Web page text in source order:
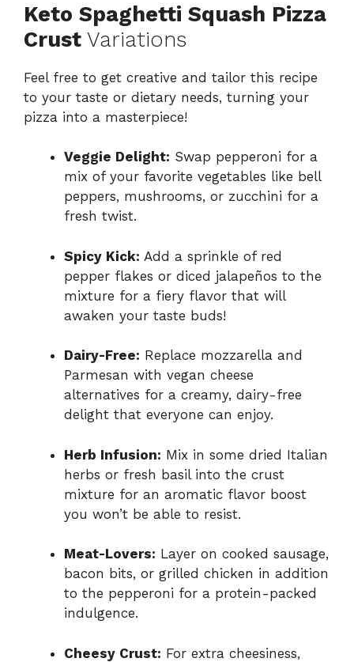
Keto Spaghetti Squash Pizza
Crust Variations
Feel free to get creative and tailor this recipe
to your taste or dietary needs, turning your
pizza into a masterpiece!
Veggie Delight: Swap pepperoni for a
mix of your favorite vegetables like bell
peppers, mushrooms, or zucchini for a
fresh twist.
Spicy Kick: Add a sprinkle of red
pepper flakes or diced jalapeños to the
mixture for a fiery flavor that will
awaken your taste buds!
Dairy-Free: Replace mozzarella and
Parmesan with vegan cheese
alternatives for a creamy, dairy-free
delight that everyone can enjoy.
Herb Infusion: Mix in some dried Italian
herbs or fresh basil into the crust
mixture for an aromatic flavor boost
you won’t be able to resist.
Meat-Lovers: Layer on cooked sausage,
bacon bits, or grilled chicken in addition
to the pepperoni for a protein-packed
indulgence.
Cheesy Crust: For extra cheesiness,